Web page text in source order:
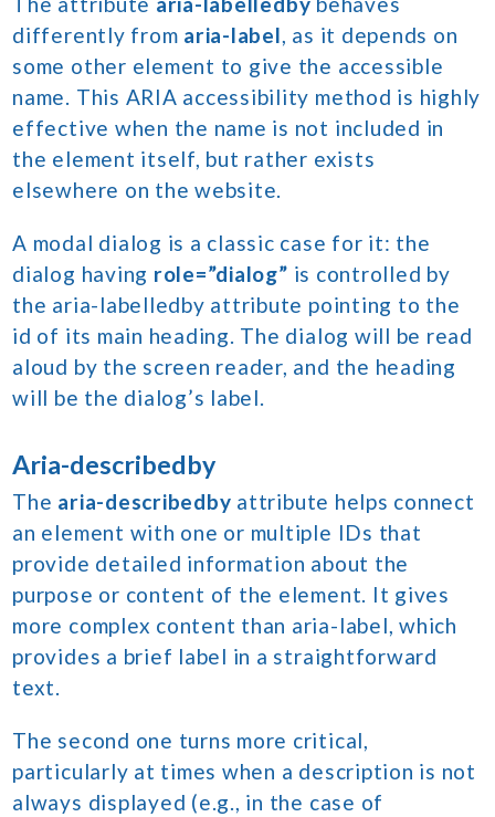
differently from aria-label, as it depends on
some other element to give the accessible
name. This ARIA accessibility method is highly
effective when the name is not included in
the element itself, but rather exists
elsewhere on the website.
A modal dialog is a classic case for it: the
dialog having role=”dialog” is controlled by
the aria-labelledby attribute pointing to the
id of its main heading. The dialog will be read
aloud by the screen reader, and the heading
will be the dialog’s label.
Aria-describedby
The aria-describedby attribute helps connect
an element with one or multiple IDs that
provide detailed information about the
purpose or content of the element. It gives
more complex content than aria-label, which
provides a brief label in a straightforward
text.
The second one turns more critical,
particularly at times when a description is not
always displayed (e.g., in the case of